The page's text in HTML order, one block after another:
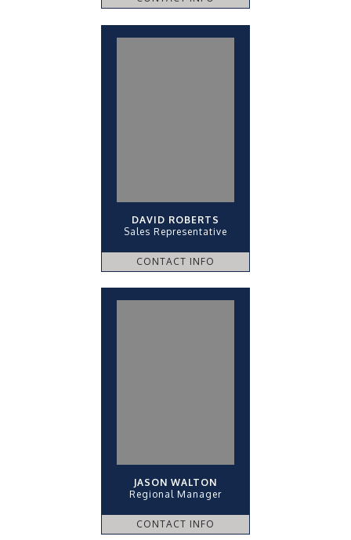
DAVID ROBERTS
Sales Representative
CONTACT INFO
JASON WALTON
Regional Manager
CONTACT INFO